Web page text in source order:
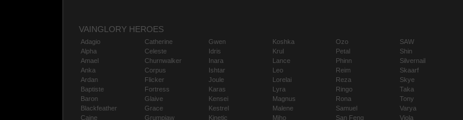
VAINGLORY HEROES
Adagio
Alpha
Amael
Anka
Ardan
Baptiste
Baron
Blackfeather
Caine
Catherine
Celeste
Churnwalker
Corpus
Flicker
Fortress
Glaive
Grace
Grumpjaw
Gwen
Idris
Inara
Ishtar
Joule
Karas
Kensei
Kestrel
Kinetic
Koshka
Krul
Lance
Leo
Lorelai
Lyra
Magnus
Malene
Miho
Ozo
Petal
Phinn
Reim
Reza
Ringo
Rona
Samuel
San Feng
SAW
Shin
Silvernail
Skaarf
Skye
Taka
Tony
Varya
Viola